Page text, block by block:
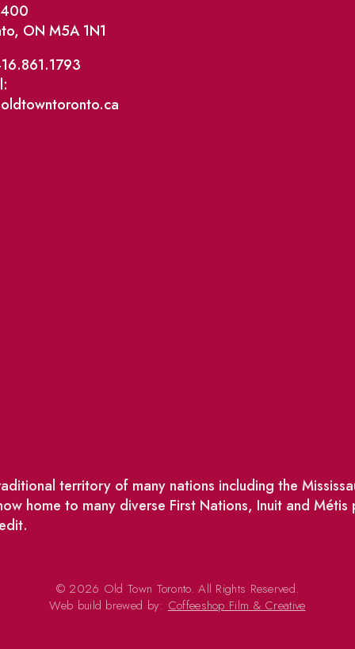
ON M5A 1N1
territory of many nations including the
home to many diverse First Nations, Inuit and
© 2026 Old Town Toronto. All Rights Reserved.
Web build brewed by: Coffeeshop Film & Creative